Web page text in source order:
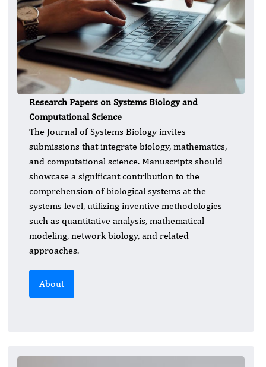
Research Papers on Systems Biology and
Computational Science
The Journal of Systems Biology invites
submissions that integrate biology, mathematics,
and computational science. Manuscripts should
showcase a significant contribution to the
comprehension of biological systems at the
systems level, utilizing inventive methodologies
such as quantitative analysis, mathematical
modeling, network biology, and related
approaches.
About